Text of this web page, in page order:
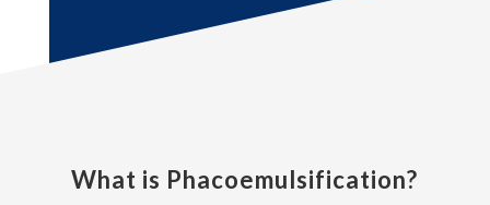
What is Phacoemulsification?